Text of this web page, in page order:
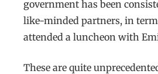
government has been
like-minded partners, in
attended a luncheon with
These are quite